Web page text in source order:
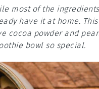
most of the
have it at home.
cocoa powder and
bowl so special.